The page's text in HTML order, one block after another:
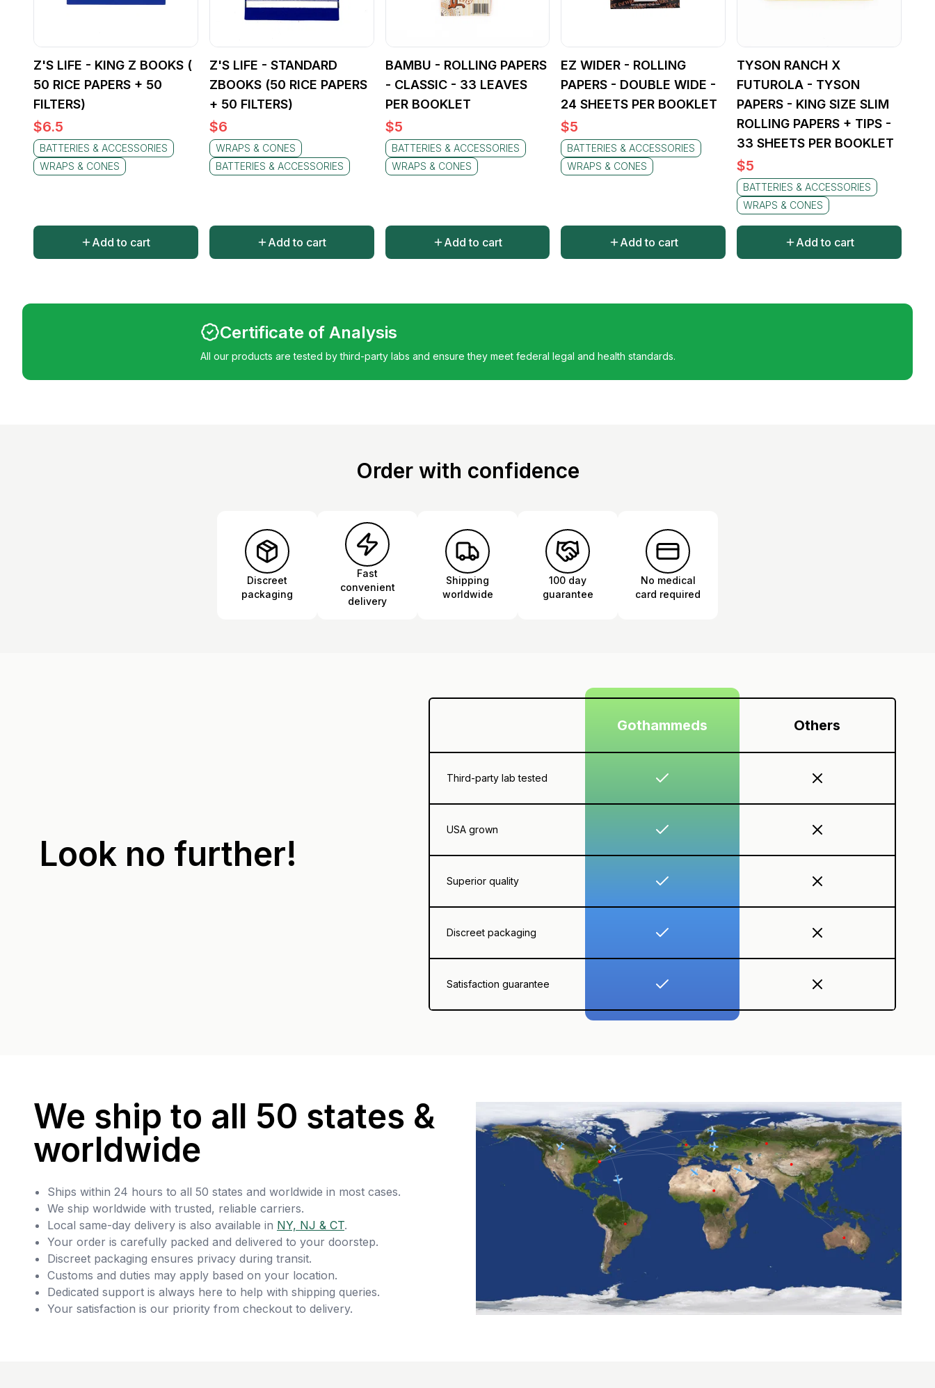
Z'S LIFE - KING Z BOOKS (
50 RICE PAPERS + 50
FILTERS)
$6.5
BATTERIES & ACCESSORIES
WRAPS & CONES
Add to cart
Z'S LIFE - STANDARD
ZBOOKS (50 RICE PAPERS
+ 50 FILTERS)
$6
WRAPS & CONES
BATTERIES & ACCESSORIES
Add to cart
BAMBU - ROLLING PAPERS
- CLASSIC - 33 LEAVES
PER BOOKLET
$5
BATTERIES & ACCESSORIES
WRAPS & CONES
Add to cart
EZ WIDER - ROLLING
PAPERS - DOUBLE WIDE -
24 SHEETS PER BOOKLET
$5
BATTERIES & ACCESSORIES
WRAPS & CONES
Add to cart
TYSON RANCH X
FUTUROLA - TYSON
PAPERS - KING SIZE SLIM
ROLLING PAPERS + TIPS -
33 SHEETS PER BOOKLET
$5
BATTERIES & ACCESSORIES
WRAPS & CONES
Add to cart
Certificate of Analysis
All our products are tested by third-party labs and ensure they meet federal legal and health standards.
Order with confidence
Discreet
packaging
Fast
convenient
delivery
Shipping
worldwide
100 day
guarantee
No medical
card required
Look no further!
Gothammeds Others
Third-party lab tested
USA grown
Superior quality
Discreet packaging
Satisfaction guarantee
We ship to all 50 states &
worldwide
Ships within 24 hours to all 50 states and worldwide in most cases.
We ship worldwide with trusted, reliable carriers.
Local same-day delivery is also available in NY, NJ & CT.
Your order is carefully packed and delivered to your doorstep.
Discreet packaging ensures privacy during transit.
Customs and duties may apply based on your location.
Dedicated support is always here to help with shipping queries.
Your satisfaction is our priority from checkout to delivery.